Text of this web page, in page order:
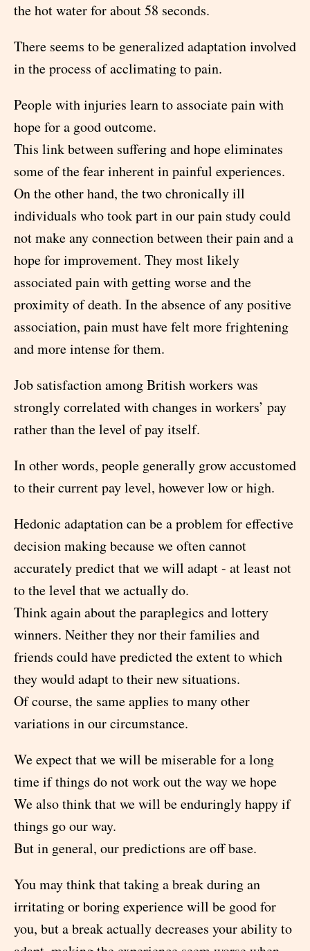
the hot water for about 58 seconds.
There seems to be generalized adaptation involved
in the process of acclimating to pain.
People with injuries learn to associate pain with
hope for a good outcome.
This link between suffering and hope eliminates
some of the fear inherent in painful experiences.
On the other hand, the two chronically ill
individuals who took part in our pain study could
not make any connection between their pain and a
hope for improvement. They most likely
associated pain with getting worse and the
proximity of death. In the absence of any positive
association, pain must have felt more frightening
and more intense for them.
Job satisfaction among British workers was
strongly correlated with changes in workers’ pay
rather than the level of pay itself.
In other words, people generally grow accustomed
to their current pay level, however low or high.
Hedonic adaptation can be a problem for effective
decision making because we often cannot
accurately predict that we will adapt - at least not
to the level that we actually do.
Think again about the paraplegics and lottery
winners. Neither they nor their families and
friends could have predicted the extent to which
they would adapt to their new situations.
Of course, the same applies to many other
variations in our circumstance.
We expect that we will be miserable for a long
time if things do not work out the way we hope
We also think that we will be enduringly happy if
things go our way.
But in general, our predictions are off base.
You may think that taking a break during an
irritating or boring experience will be good for
you, but a break actually decreases your ability to